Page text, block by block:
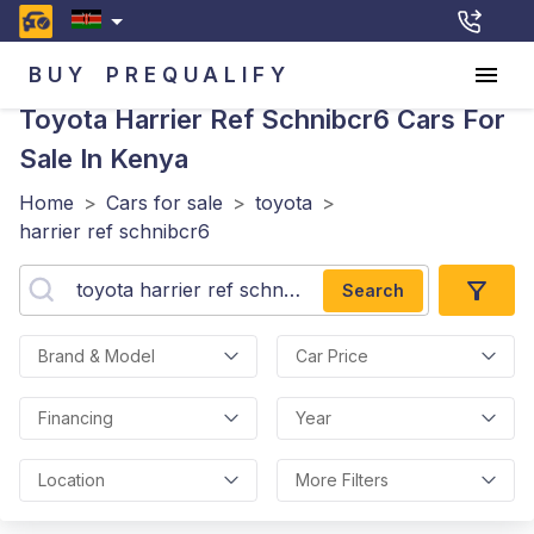
BUY PREQUALIFY
Toyota Harrier Ref Schnibcr6 Cars For
Sale In Kenya
Home > Cars for sale > toyota >
harrier ref schnibcr6
Search
Brand & Model Car Price
Financing Year
Location More Filters